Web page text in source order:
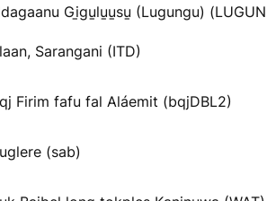
Gi̱gu̱lu̱u̱su̱ (Lugungu)
Sarangani (ITD)
Firim fafu fal Aláemit (bqjDBL2)
(sab)